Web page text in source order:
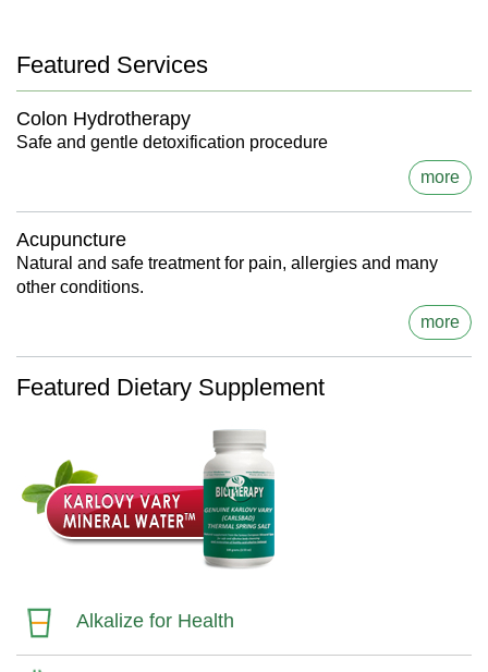
Featured Services
Colon Hydrotherapy
Safe and gentle detoxification procedure
more
Acupuncture
Natural and safe treatment for pain, allergies and many
other conditions.
more
Featured Dietary Supplement
Alkalize for Health